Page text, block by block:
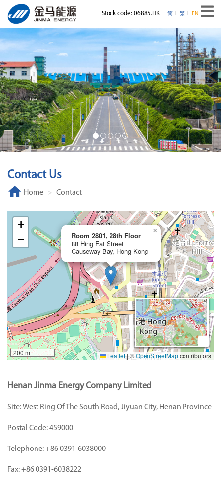
Stock code: 06885.HK 简 繁 EN
Contact Us
Home Contact
Room 2801, 28th Floor
88 Hing Fat Street
Causeway Bay, Hong Kong
×
+
−
200 m Leaflet|©OpenStreetMapcontributors
Henan Jinma Energy Company Limited
Site:West Ring Of The South Road, Jiyuan City, Henan Province
Postal Code:459000
Telephone:+86 0391-6038000
Fax:+86 0391-6038222